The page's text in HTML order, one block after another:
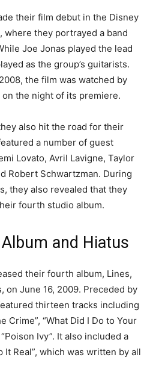
their film debut in the Disney
where they portrayed a band
Joe Jonas played the lead
as the group’s guitarists.
the film was watched by
the night of its premiere.
also hit the road for their
a number of guest
Lovato, Avril Lavigne, Taylor
Robert Schwartzman. During
they also revealed that they
fourth studio album.
and Hiatus
their fourth album, Lines,
on June 16, 2009. Preceded by
thirteen tracks including
Crime”, “What Did I Do to Your
Ivy”. It also included a
It Real”, which was written by all